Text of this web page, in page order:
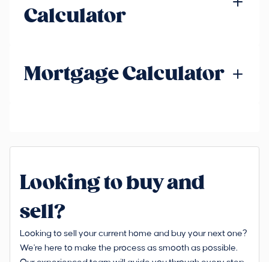
Calculator
Mortgage Calculator
Looking to buy and
sell?
Looking to sell your current home and buy your next one?
We're here to make the process as smooth as possible.